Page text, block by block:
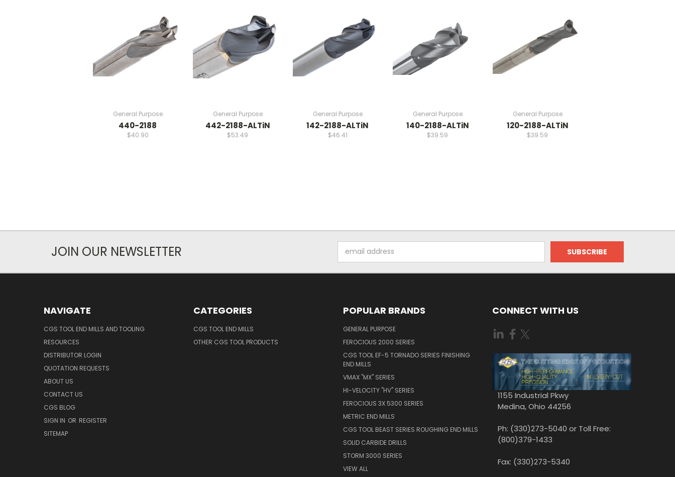
General Purpose
440-2188
$40.90
General Purpose
442-2188-ALTiN
$53.49
General Purpose
142-2188-ALTiN
$46.41
General Purpose
140-2188-ALTiN
$39.59
General Purpose
120-2188-ALTiN
$39.59
JOIN OUR NEWSLETTER
Address
NAVIGATE
CGS TOOL END MILLS AND TOOLING
RESOURCES
DISTRIBUTOR LOGIN
QUOTATION REQUESTS
ABOUT US
CONTACT US
CGS BLOG
SIGN IN OR REGISTER
SITEMAP
CATEGORIES
CGS TOOL END MILLS
OTHER CGS TOOL PRODUCTS
POPULAR BRANDS
GENERAL PURPOSE
FEROCIOUS 2000 SERIES
CGS TOOL EF-5 TORNADO SERIES FINISHING
END MILLS
VMAX "MX" SERIES
HI-VELOCITY "HV" SERIES
FEROCIOUS 3X 5300 SERIES
METRIC END MILLS
CGS TOOL BEAST SERIES ROUGHING END MILLS
SOLID CARBIDE DRILLS
STORM 3000 SERIES
VIEW ALL
CONNECT WITH US
1155 Industrial Pkwy
Medina, Ohio 44256
Ph: (330)273-5040 or Toll Free:
(800)379-1433
Fax: (330)273-5340